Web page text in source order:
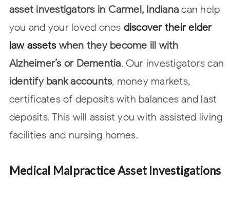
asset investigators in Carmel, Indiana can help
you and your loved ones discover their elder
law assetswhen they become ill with
Alzheimer’s or Dementia. Our investigators can
identify bank accounts, money markets,
certificates of deposits with balances and last
deposits. This will assistyou with assisted living
facilities and nursing homes.
Medical Malpractice Asset Investigations